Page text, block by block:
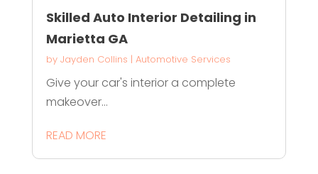
Skilled Auto Interior Detailing in
Marietta GA
by Jayden Collins | Automotive Services
Give your car's interior a complete
makeover...
READ MORE